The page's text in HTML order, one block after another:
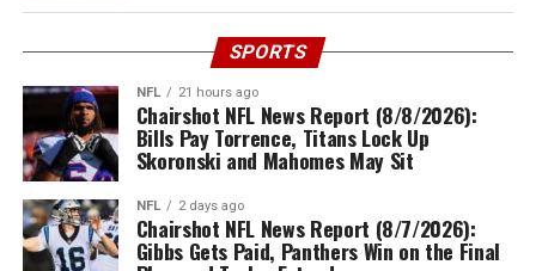
SPORTS
NFL 21 hours ago
Chairshot NFL News Report (8/8/2026):
Bills Pay Torrence, Titans Lock Up
Skoronski and Mahomes May Sit
NFL 2 days ago
Chairshot NFL News Report (8/7/2026):
Gibbs Gets Paid, Panthers Win on the Final